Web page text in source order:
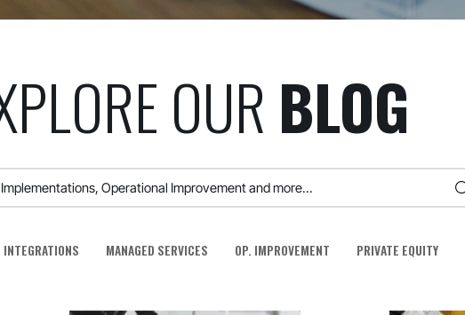
OUR BLOG
INTEGRATIONS MANAGED SERVICES OP. IMPROVEMENT PRIVATE EQUITY